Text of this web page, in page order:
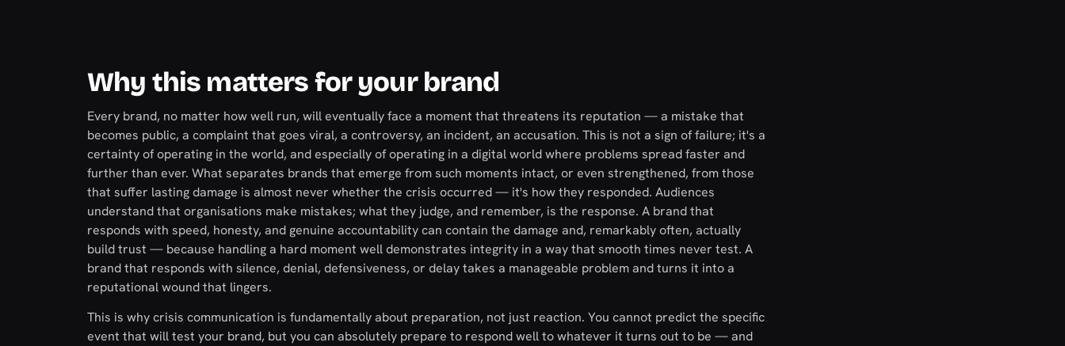
Why this matters for your brand
Every brand, no matter how well run, will eventually face a moment that threatens its reputation — a mistake that
becomes public, a complaint that goes viral, a controversy, an incident, an accusation. This is not a sign of failure; it's a
certainty of operating in the world, and especially of operating in a digital world where problems spread faster and
further than ever. What separates brands that emerge from such moments intact, or even strengthened, from those
that suffer lasting damage is almost never whether the crisis occurred — it's how they responded. Audiences
understand that organisations make mistakes; what they judge, and remember, is the response. A brand that
responds with speed, honesty, and genuine accountability can contain the damage and, remarkably often, actually
build trust — because handling a hard moment well demonstrates integrity in a way that smooth times never test. A
brand that responds with silence, denial, defensiveness, or delay takes a manageable problem and turns it into a
reputational wound that lingers.
This is why crisis communication is fundamentally about preparation, not just reaction. You cannot predict the specific
event that will test your brand, but you can absolutely prepare to respond well to whatever it turns out to be — and